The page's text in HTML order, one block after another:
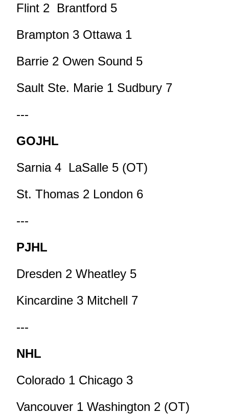
Flint 2 Brantford 5
Brampton 3 Ottawa 1
Barrie 2 Owen Sound 5
Sault Ste. Marie 1 Sudbury 7
---
GOJHL
Sarnia 4 LaSalle 5 (OT)
St. Thomas 2 London 6
---
PJHL
Dresden 2 Wheatley 5
Kincardine 3 Mitchell 7
---
NHL
Colorado 1 Chicago 3
Vancouver 1 Washington 2 (OT)